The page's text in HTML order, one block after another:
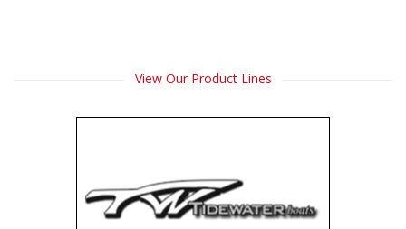
View Our Product Lines